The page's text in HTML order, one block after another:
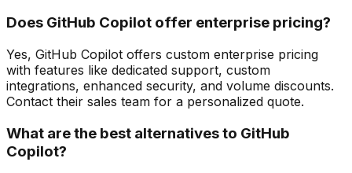
Does GitHub Copilot offer enterprise pricing?
Yes, GitHub Copilot offers custom enterprise pricing
with features like dedicated support, custom
integrations, enhanced security, and volume discounts.
Contact their sales team for a personalized quote.
What are the best alternatives to GitHub
Copilot?